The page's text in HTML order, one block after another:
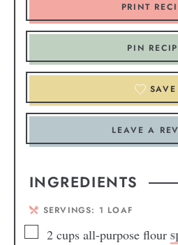
PRINT
PIN
SAVE
LEAVE A
INGREDIENTS
SERVINGS: 1 LOAF
2 cups all-purpose flour